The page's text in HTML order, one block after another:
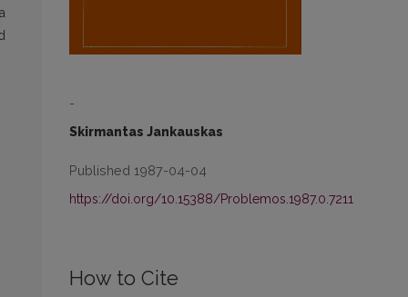
-
Skirmantas Jankauskas
Published 1987-04-04
https://doi.org/10.15388/Problemos.1987.0.7211
How to Cite